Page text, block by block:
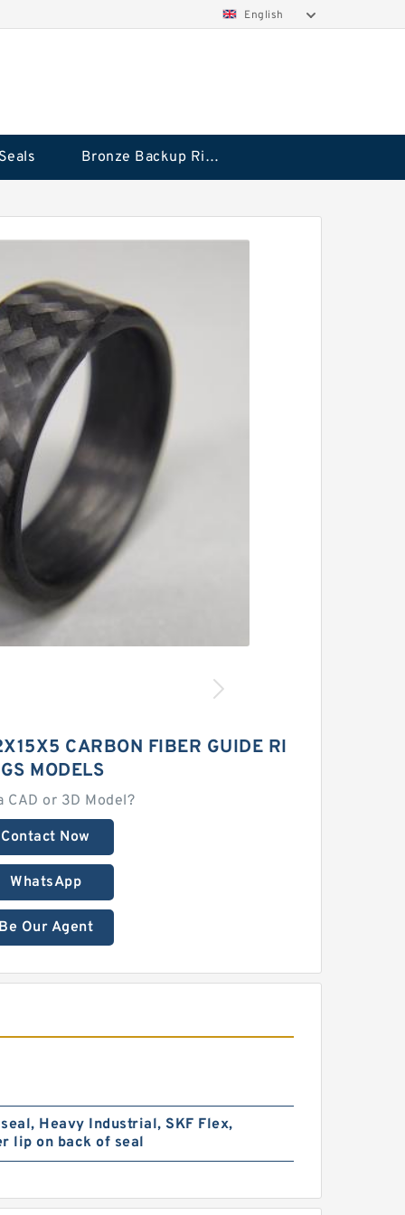
English
Bronze Backup Rings
CARBON FIBER GUIDE RI
MODELS
CAD or 3D Model?
Contact Now
WhatsApp
Our Agent
Heavy Industrial, SKF Flex,
lip on back of seal